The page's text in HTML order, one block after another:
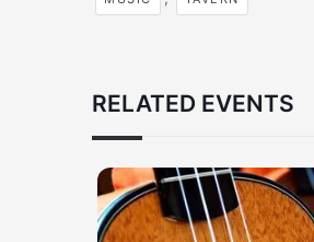
RELATED EVENTS